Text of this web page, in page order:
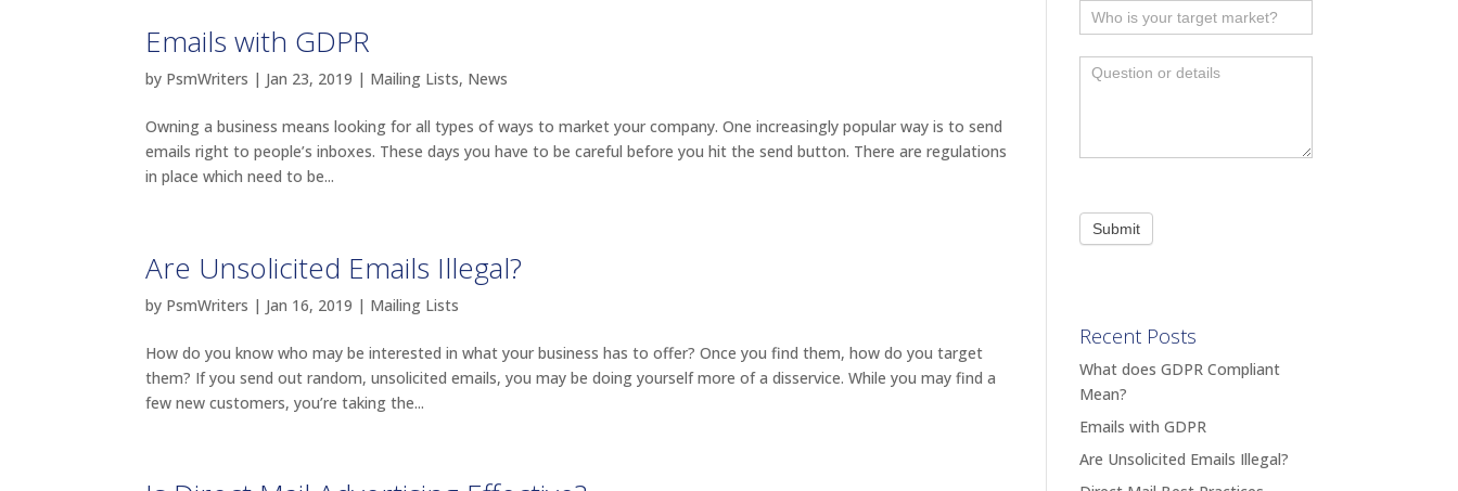
Emails with GDPR
by PsmWriters | Jan 23, 2019 | Mailing Lists, News
Owning a business means looking for all types of ways to market your company. One increasingly popular way is to send
emails right to people’s inboxes. These days you have to be careful before you hit the send button. There are regulations
in place which need to be...
Are Unsolicited Emails Illegal?
by PsmWriters | Jan 16, 2019 | Mailing Lists
How do you know who may be interested in what your business has to offer? Once you find them, how do you target
them? If you send out random, unsolicited emails, you may be doing yourself more of a disservice. While you may find a
few new customers, you’re taking the...
Submit
Recent Posts
What does GDPR Compliant
Mean?
Emails with GDPR
Are Unsolicited Emails Illegal?